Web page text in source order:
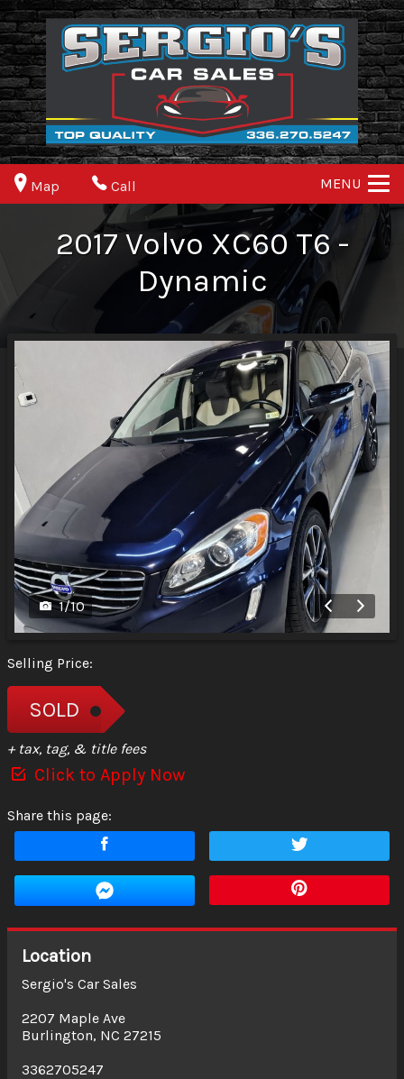
Map Call MENU
2017 Volvo XC60 T6 -
Dynamic
1/10
Selling Price:
SOLD
+ tax, tag, & title fees
Click to Apply Now
Share this page:
Location
Sergio's Car Sales
2207 Maple Ave
Burlington, NC 27215
3362705247